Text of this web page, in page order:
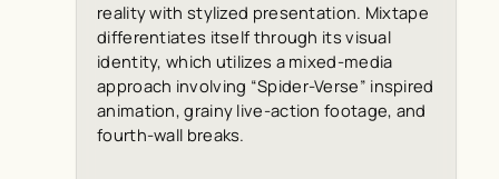
reality with stylized presentation. Mixtape
differentiates itself through its visual
identity, which utilizes a mixed-media
approach involving “Spider-Verse” inspired
animation, grainy live-action footage, and
fourth-wall breaks.